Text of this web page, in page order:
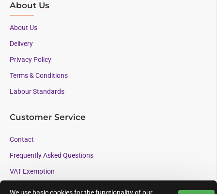
About Us
About Us
Delivery
Privacy Policy
Terms & Conditions
Labour Standards
Customer Service
Contact
Frequently Asked Questions
VAT Exemption